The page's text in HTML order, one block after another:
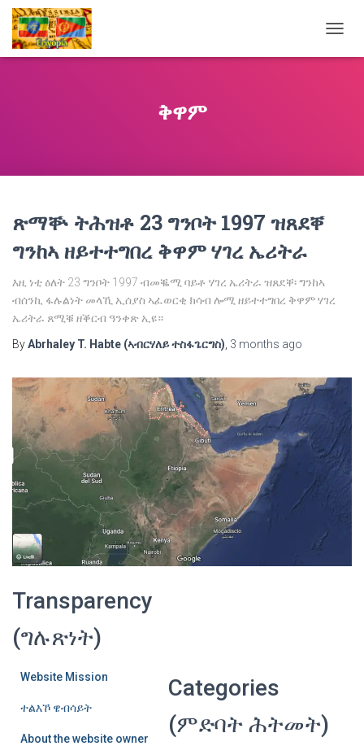
ቅዋም
ጽማቝ ትሕዝቶ 23 ግንቦት 1997 ዝጸደቐ
ግንከኣ ዘይተተግበረ ቅዋም ሃገረ ኤሪትራ
እዚ ነቲ ዕለት 23 ግንቦት 1997 ብመቘሚ ባይቶ ሃገረ ኤሪትራ ዝጸደቐ፡ ግንከኣ
ብሰንኪ ፋሉልነት መላኺ ኢሰያስ ኣፈወርቂ ክሳብ ሎሚ ዘይተተግበረ ቅዋም ሃገረ
ኤሪትራ ጸሚቑ ዘቕርብ ዓንቀጽ ኢዩ።
ByAbrhaley T. Habte (ኣብርሃለይ ተስፋጌርግስ) 3 months ago
Transparency
(ግሉጽነት)
Website Mission
ተልእኾ ዌብሳይት
About the website owner
Categories
(ምድባት ሕትመት)